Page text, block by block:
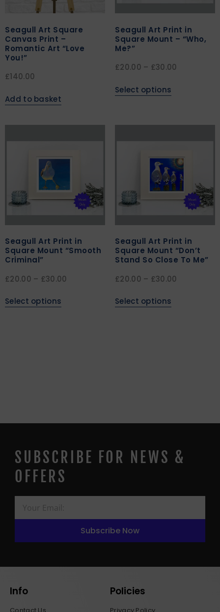
Seagull Art Square
Canvas Print –
Romantic Art “Love
You!”
£140.00
Add to basket
Seagull Art Print in
Square Mount – “Who,
Me?”
£20.00 – £30.00
Select options
Seagull Art Print in
Square Mount “Smooth
Criminal”
£20.00 – £30.00
Select options
Seagull Art Print in
Square Mount “Don’t
Stand So Close To Me”
£20.00 – £30.00
Select options
SUBSCRIBE FOR NEWS &
OFFERS
Subscribe Now
Info Policies